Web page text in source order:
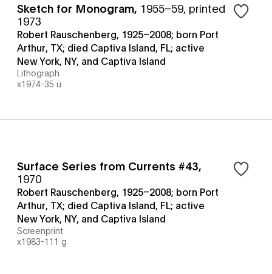
Sketch for Monogram, 1955–59, printed
1973
Robert Rauschenberg, 1925–2008; born Port
Arthur, TX; died Captiva Island, FL; active
New York, NY, and Captiva Island
Lithograph
x1974-35 u
Surface Series from Currents #43,
1970
Robert Rauschenberg, 1925–2008; born Port
Arthur, TX; died Captiva Island, FL; active
New York, NY, and Captiva Island
Screenprint
x1983-111 g